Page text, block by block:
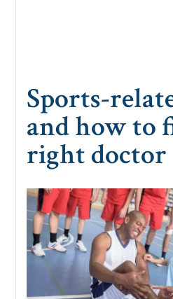
Sports-
and how to
right doctor